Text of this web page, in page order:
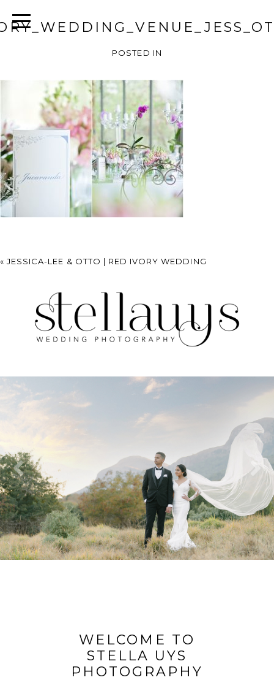
POSTED IN
« JESSICA-LEE & OTTO | RED IVORY WEDDING
WELCOME TO
STELLA UYS
PHOTOGRAPHY